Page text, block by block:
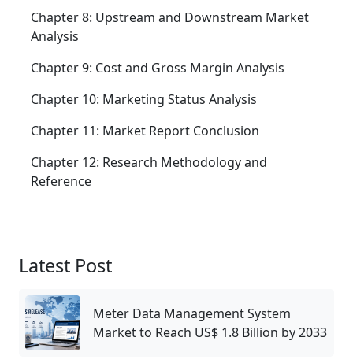
Chapter 8: Upstream and Downstream Market
Analysis
Chapter 9: Cost and Gross Margin Analysis
Chapter 10: Marketing Status Analysis
Chapter 11: Market Report Conclusion
Chapter 12: Research Methodology and
Reference
Latest Post
Meter Data Management System
Market to Reach US$ 1.8 Billion by 2033